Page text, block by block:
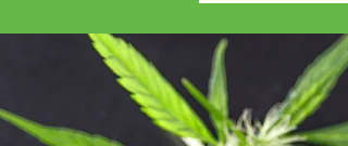
Brandon, SD